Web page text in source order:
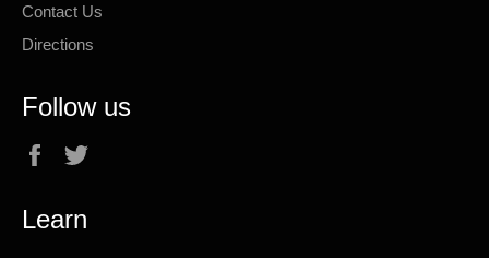
Contact Us
Directions
Follow us
Facebook
Learn